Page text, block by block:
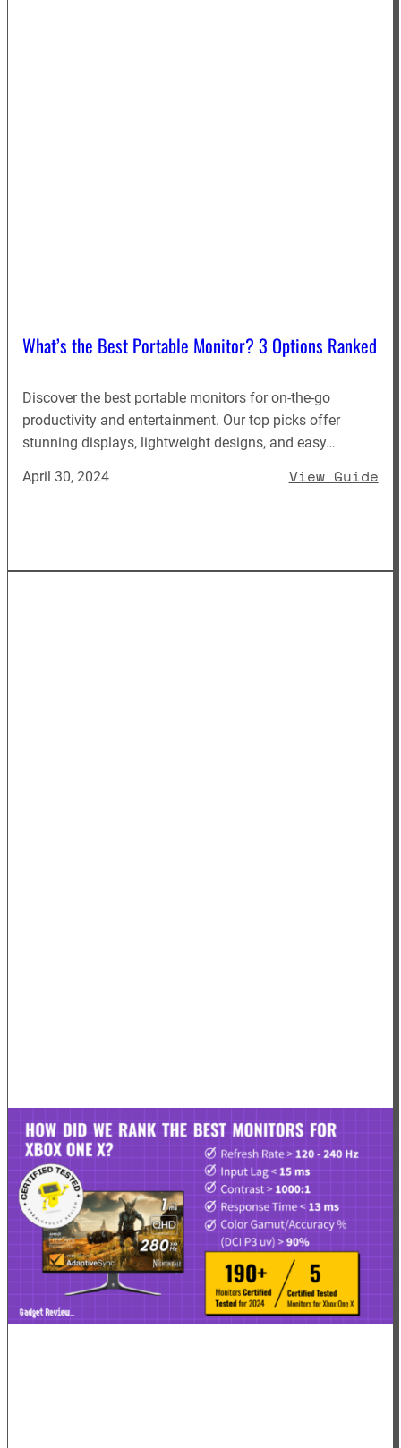
What’s the Best Portable Monitor? 3 Options Ranked
Discover the best portable monitors for on-the-go
productivity and entertainment. Our top picks offer
stunning displays, lightweight designs, and easy…
April 30, 2024
View Guide: